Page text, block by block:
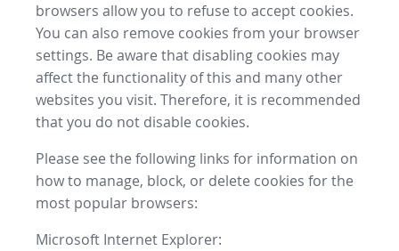
browsers allow you to refuse to accept cookies.
You can also remove cookies from your browser
settings. Be aware that disabling cookies may
affect the functionality of this and many other
websites you visit. Therefore, it is recommended
that you do not disable cookies.
Please see the following links for information on
how to manage, block, or delete cookies for the
most popular browsers:
Microsoft Internet Explorer: